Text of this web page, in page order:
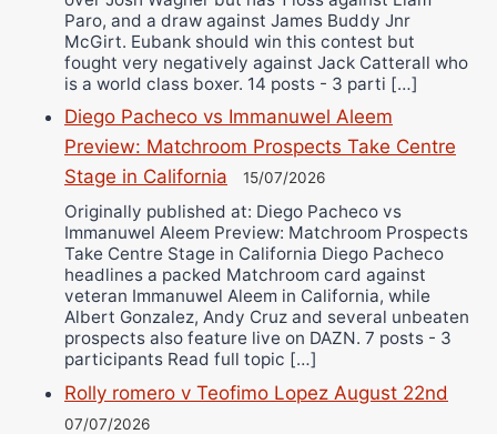
Paro, and a draw against James Buddy Jnr
McGirt. Eubank should win this contest but
fought very negatively against Jack Catterall who
is a world class boxer. 14 posts - 3 parti […]
Diego Pacheco vs Immanuwel Aleem
Preview: Matchroom Prospects Take Centre
Stage in California
15/07/2026
Originally published at: Diego Pacheco vs
Immanuwel Aleem Preview: Matchroom Prospects
Take Centre Stage in California Diego Pacheco
headlines a packed Matchroom card against
veteran Immanuwel Aleem in California, while
Albert Gonzalez, Andy Cruz and several unbeaten
prospects also feature live on DAZN. 7 posts - 3
participants Read full topic […]
Rolly romero v Teofimo Lopez August 22nd
07/07/2026